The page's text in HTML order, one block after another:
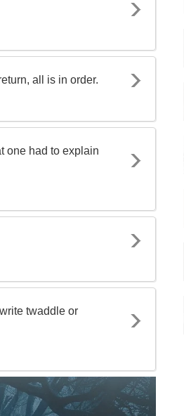
all is in order.
one had to explain
twaddle or